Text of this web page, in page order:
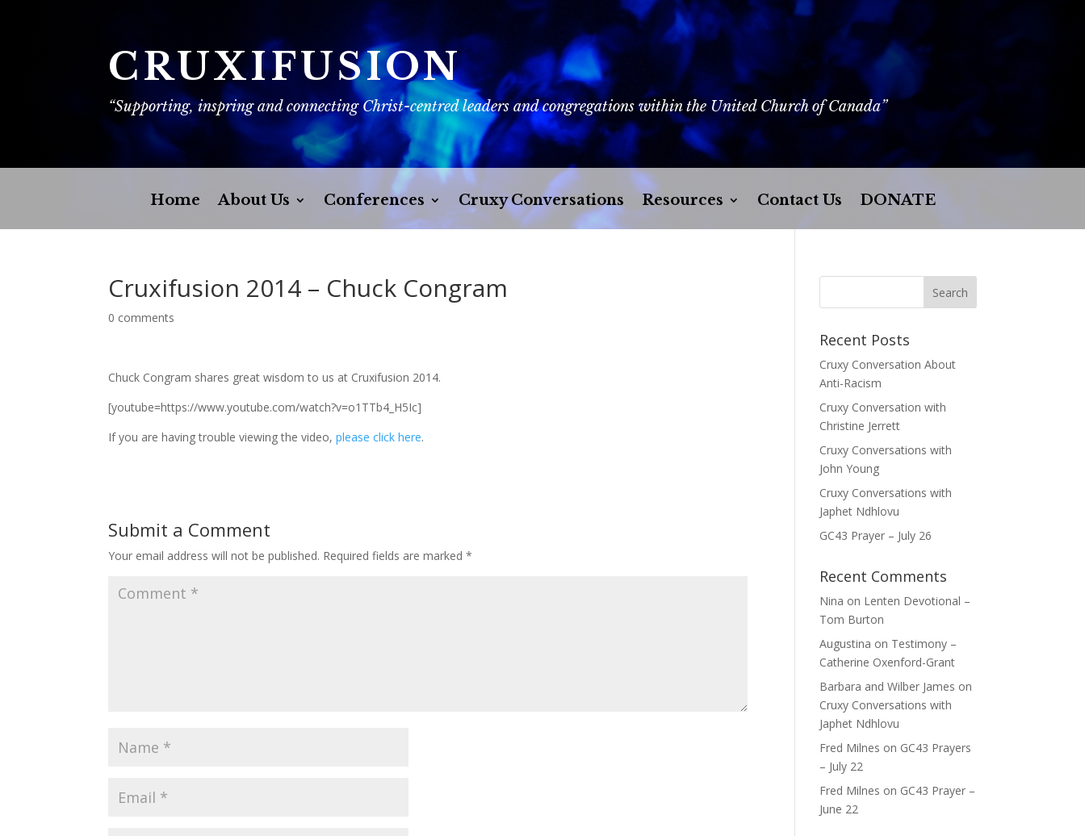
CRUXIFUSION
“Supporting, inspring and connecting Christ-centred leaders and congregations within the United Church of Canada”
Home About Us Conferences Cruxy Conversations Resources Contact Us DONATE
Cruxifusion 2014 – Chuck Congram
0 comments
Chuck Congram shares great wisdom to us at Cruxifusion 2014.
[youtube=https://www.youtube.com/watch?v=o1TTb4_H5Ic]
If you are having trouble viewing the video,please click here.
Submit a Comment
Your email address will not be published. Required fields are marked*
Recent Posts
Cruxy Conversation About
Anti-Racism
Cruxy Conversation with
Christine Jerrett
Cruxy Conversations with
John Young
Cruxy Conversations with
Japhet Ndhlovu
GC43 Prayer – July 26
Recent Comments
Nina on Lenten Devotional –
Tom Burton
Augustina on Testimony –
Catherine Oxenford-Grant
Barbara and Wilber James on
Cruxy Conversations with
Japhet Ndhlovu
Fred Milnes on GC43 Prayers
– July 22
Fred Milnes on GC43 Prayer –
June 22